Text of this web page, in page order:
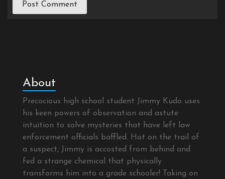
About
Precocious high school student Jimmy Kudo uses
his keen powers of observation and astute
intuition to solve mysteries that have left law
enforcement officials baffled. Hot on the trail of
a suspect, Jimmy is accosted from behind and
fed a strange chemical that physically
transforms him into a grade schooler! Taking on